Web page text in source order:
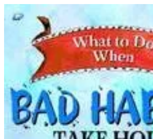
What to Do When Bad Habits Take Hold |